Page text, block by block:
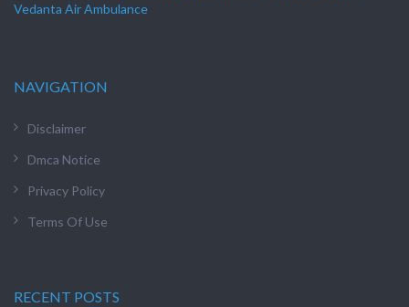
Vedanta Air Ambulance
NAVIGATION
Disclaimer
Dmca Notice
Privacy Policy
Terms Of Use
RECENT POSTS